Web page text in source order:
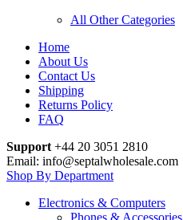
All Other Categories
Home
About Us
Contact Us
Shipping
Returns Policy
FAQ
Support +44 20 3051 2810
Email: info@septalwholesale.com
Shop By Department
Electronics & Computers
Phones & Accessories